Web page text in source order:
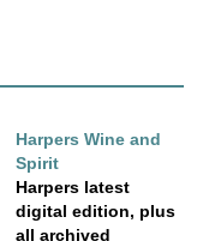
Harpers Wine and
Spirit
Harpers latest
digital edition, plus
all archived